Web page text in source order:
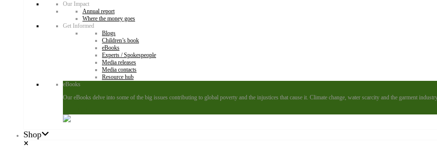
Our Impact
Annual report
Where the money goes
Get Informed
Blogs
Children’s book
eBooks
Experts / Spokespeople
Media releases
Media contacts
Resource hub
eBooks
Our eBooks delve into some of the big issues contributing to global poverty and the injustices that cause it. Climate change, water scarcity and the garment
Shop